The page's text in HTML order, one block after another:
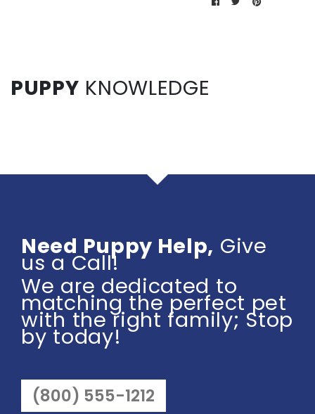
PUPPY KNOWLEDGE
Need Puppy Help, Give
us a Call!
We are dedicated to
matching the perfect pet
with the right family; Stop
by today!
(800) 555-1212